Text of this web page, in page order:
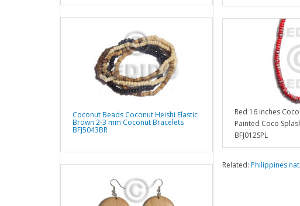
Coconut Beads Coconut Heishi Elastic
Brown 2-3 mm Coconut Bracelets
BFJ5043BR
Red 16 inches
Painted Coco
BFJ012SPL
Related: Philippines